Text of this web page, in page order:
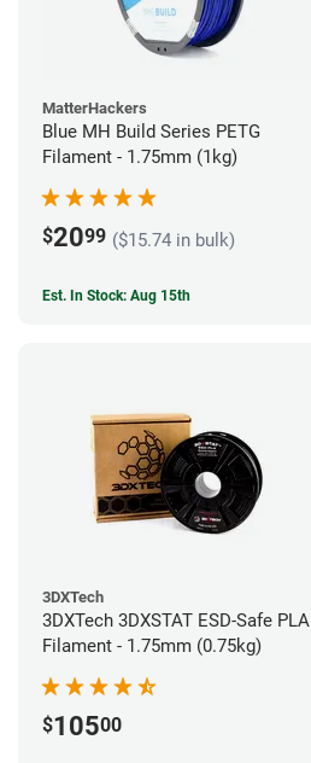
MatterHackers
Blue MH Build Series PETG
Filament - 1.75mm (1kg)
$2099 ($15.74 in bulk)
Est. In Stock: Aug 15th
3DXTech
3DXTech 3DXSTAT ESD-Safe PLA
Filament - 1.75mm (0.75kg)
$10500